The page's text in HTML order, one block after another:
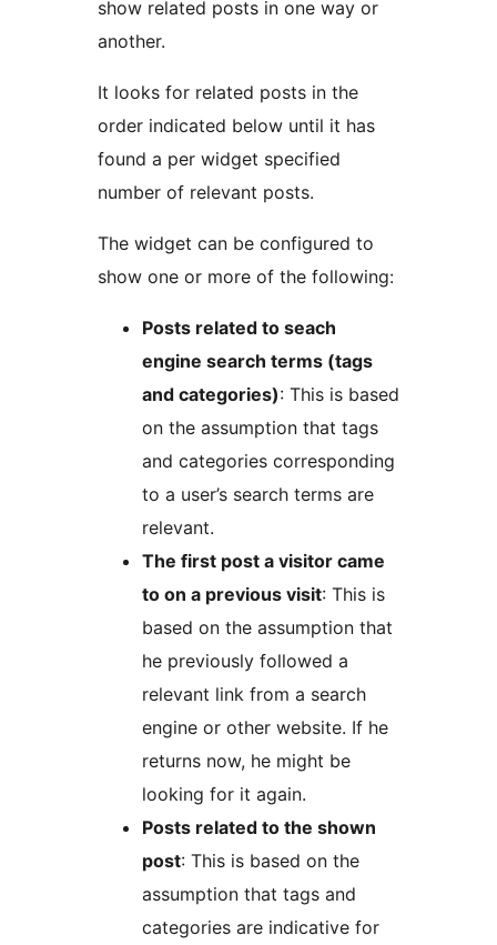
show related posts in one way or
another.
It looks for related posts in the
order indicated below until it has
found a per widget specified
number of relevant posts.
The widget can be configured to
show one or more of the following:
Posts related to seach
engine search terms (tags
and categories): This is based
on the assumption that tags
and categories corresponding
to a user’s search terms are
relevant.
The first post a visitor came
to on a previous visit: This is
based on the assumption that
he previously followed a
relevant link from a search
engine or other website. If he
returns now, he might be
looking for it again.
Posts related to the shown
post: This is based on the
assumption that tags and
categories are indicative for